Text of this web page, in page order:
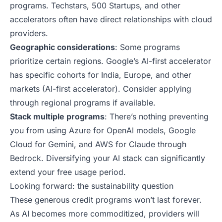
programs. Techstars, 500 Startups, and other
accelerators often have direct relationships with cloud
providers.
Geographic considerations: Some programs
prioritize certain regions. Google’s AI-first accelerator
has specific cohorts for India, Europe, and other
markets (AI-first accelerator). Consider applying
through regional programs if available.
Stack multiple programs: There’s nothing preventing
you from using Azure for OpenAI models, Google
Cloud for Gemini, and AWS for Claude through
Bedrock. Diversifying your AI stack can significantly
extend your free usage period.
Looking forward: the sustainability question
These generous credit programs won’t last forever.
As AI becomes more commoditized, providers will